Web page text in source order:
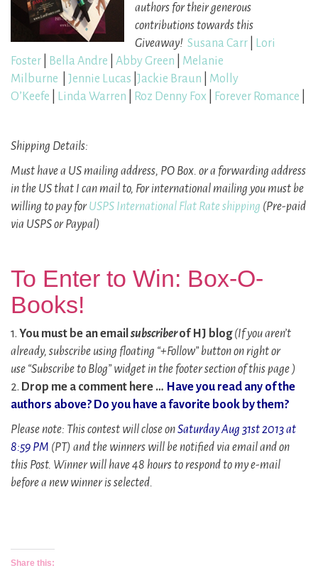
authors for their generous
contributions towards this
Giveaway! Susana Carr
Lori
Foster
Bella Andre Abby Green
Melanie
Milburne
Jennie Lucas Jackie Braun
Molly
O’Keefe
Linda Warren Roz Denny Fox Forever Romance
Shipping Details:
Must have a US mailing address, PO Box. or a forwarding address
in the US that I can mail to, For international mailing you must be
willing to pay forUSPS International Flat Rate shipping (Pre-paid
via USPS or Paypal)
To Enter to Win: Box-O-
Books!
1. You must be an email subscriberof HJ blog (If you aren’t
already, subscribe using floating “+Follow” button on right or
use “Subscribe to Blog” widget in the footer section of this page )
2. Drop me a comment here … Have you read any of the
authors above? Do you have a favorite book by them?
Please note: This contest will close onSaturday Aug 31st 2013 at
8:59 PM (PT) and the winners will be notified via email and on
this Post. Winner will have 48 hours to respond to my e-mail
before a new winner is selected.
Share this: